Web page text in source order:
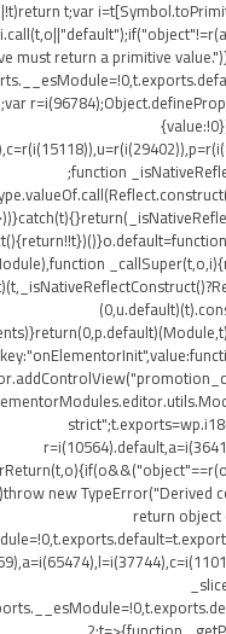
t;var
must return a primitive
;function
new TypeError("Derived
return